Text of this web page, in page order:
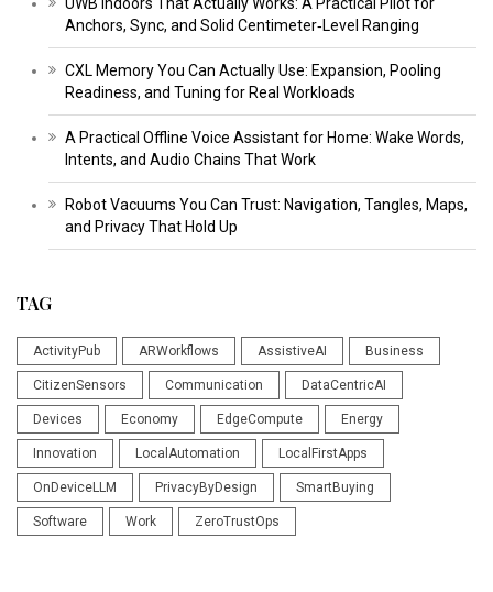
Anchors, Sync, and Solid Centimeter‑Level Ranging
CXL Memory You Can Actually Use: Expansion, Pooling
Readiness, and Tuning for Real Workloads
A Practical Offline Voice Assistant for Home: Wake Words,
Intents, and Audio Chains That Work
Robot Vacuums You Can Trust: Navigation, Tangles, Maps,
and Privacy That Hold Up
TAG
ActivityPub ARWorkflows AssistiveAI Business
CitizenSensors Communication DataCentricAI
Devices Economy EdgeCompute Energy
Innovation LocalAutomation LocalFirstApps
OnDeviceLLM PrivacyByDesign SmartBuying
Software Work ZeroTrustOps